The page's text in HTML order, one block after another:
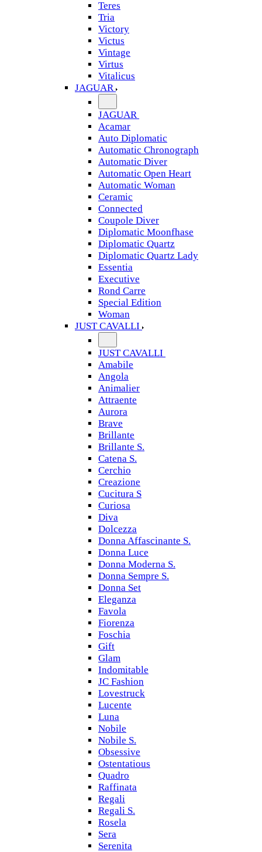
Teres
Tria
Victory
Victus
Vintage
Virtus
Vitalicus
JAGUAR
JAGUAR
Acamar
Auto Diplomatic
Automatic Chronograph
Automatic Diver
Automatic Open Heart
Automatic Woman
Ceramic
Connected
Coupole Diver
Diplomatic Moonfhase
Diplomatic Quartz
Diplomatic Quartz Lady
Essentia
Executive
Rond Carre
Special Edition
Woman
JUST CAVALLI
JUST CAVALLI
Amabile
Angola
Animalier
Attraente
Aurora
Brave
Brillante
Brillante S.
Catena S.
Cerchio
Creazione
Cucitura S
Curiosa
Diva
Dolcezza
Donna Affascinante S.
Donna Luce
Donna Moderna S.
Donna Sempre S.
Donna Set
Eleganza
Favola
Fiorenza
Foschia
Gift
Glam
Indomitable
JC Fashion
Lovestruck
Lucente
Luna
Nobile
Nobile S.
Obsessive
Ostentatious
Quadro
Raffinata
Regali
Regali S.
Rosela
Sera
Serenita